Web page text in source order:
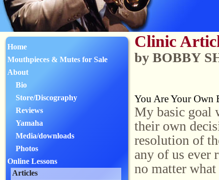
Home
Mouthpieces & Mutes for Sale
About
Bio
Store/Discography
Reviews
Yamaha
Media/downloads
Photos
Online Lessons
Articles
Clinic
by BOBBY
You Are Your Own
My basic goal
their own
resolution of
any of us ever
no matter